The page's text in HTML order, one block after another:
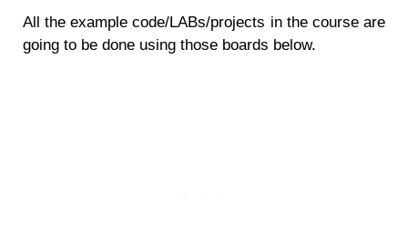
All the example code/LABs/projects in the course are
going to be done using those boards below.